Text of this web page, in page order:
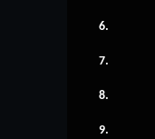
6.
7.
8.
9.